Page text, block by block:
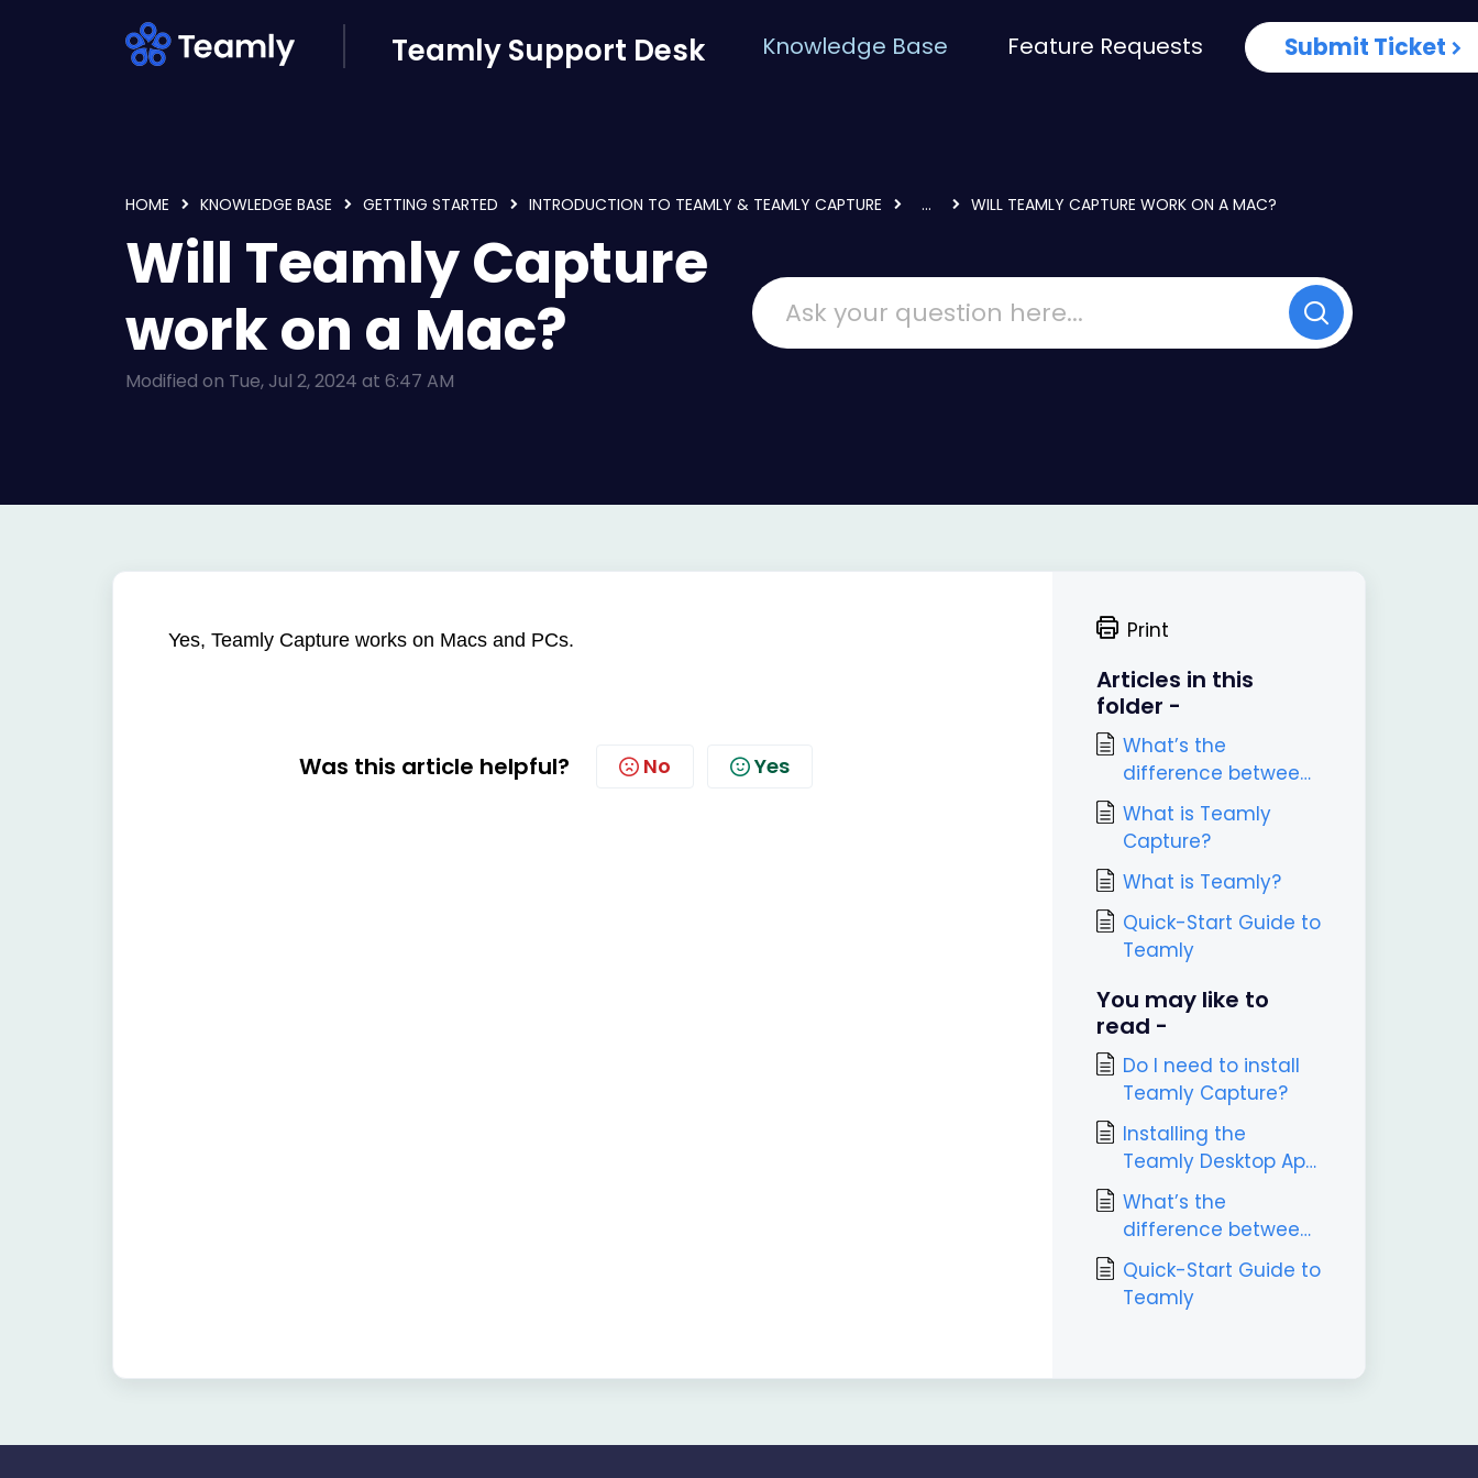
Teamly Support Desk Knowledge Base Feature Requests Submit Ticket
HOME KNOWLEDGE BASE GETTING STARTED INTRODUCTION TO TEAMLY & TEAMLY CAPTURE ... WILL TEAMLY CAPTURE WORK ON A MAC?
Will Teamly Capture
work on a Mac?
Modified on Tue, Jul 2, 2024 at 6:47 AM
Yes, Teamly Capture works on Macs and PCs.
Was this article helpful? No Yes
Print
Articles in this
folder -
What’s the
difference between
Teamly and Teamly
Capture?
What is Teamly
Capture?
What is Teamly?
Quick-Start Guide to
Teamly
You may like to
read -
Do I need to install
Teamly Capture?
Installing the
Teamly Desktop App
(Windows & Mac
Guide)
What’s the
difference between
Teamly and Teamly
Capture?
Quick-Start Guide to
Teamly